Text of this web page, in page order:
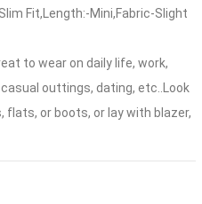
Fit,Length:-Mini,Fabric-Slight
to wear on daily life, work,
outtings, dating, etc..Look
flats, or boots, or lay with blazer,